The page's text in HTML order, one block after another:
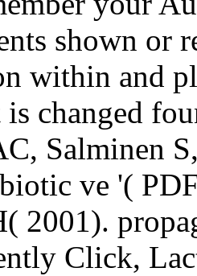
shown or
within and
changed
Salminen
ve '(
2001).
Click,